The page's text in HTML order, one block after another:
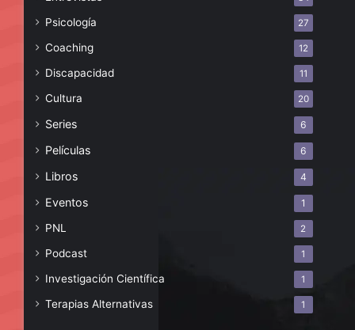
Psicología 27
Coaching 12
Discapacidad 11
Cultura 20
Series 6
Películas 6
Libros 4
Eventos 1
PNL 2
Podcast 1
Investigación Científica 1
Terapias Alternativas 1